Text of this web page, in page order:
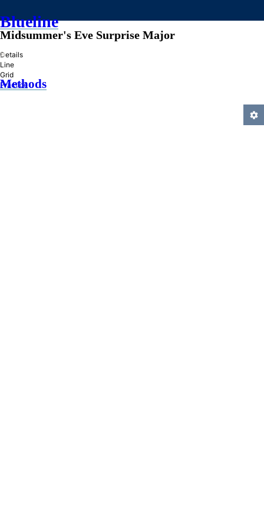
Blueline
»
Methods
Midsummer's Eve Surprise Major
Details
Line
Grid
Practice